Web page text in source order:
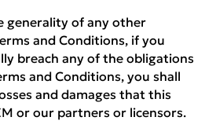
generality of any other
and Conditions, if you
breach any of the obligations
and Conditions, you shall
and damages that this
or our partners or licensors.